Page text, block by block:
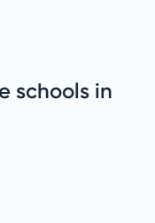
schools in